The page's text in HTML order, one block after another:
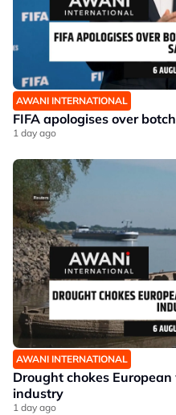
AWANI INTERNATIONAL
FIFA apologises over
1 day ago
AWANI INTERNATIONAL
Drought chokes
industry
1 day ago